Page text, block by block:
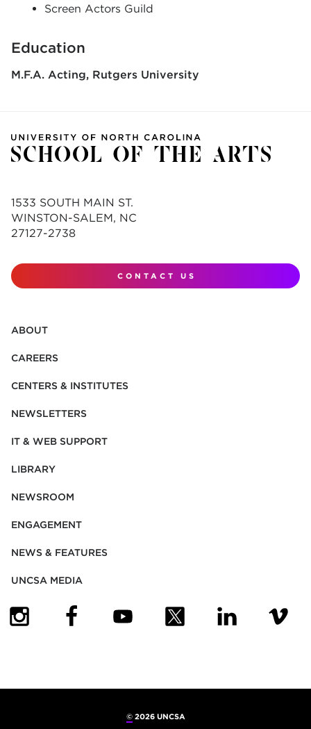
Screen Actors Guild
Education
M.F.A. Acting Rutgers University
1533 SOUTH MAIN ST.
WINSTON-SALEM, NC
27127-2738
CONTACT US
ABOUT
CAREERS
CENTERS & INSTITUTES
NEWSLETTERS
IT & WEB SUPPORT
LIBRARY
NEWSROOM
ENGAGEMENT
NEWS & FEATURES
UNCSA MEDIA
©2026 UNCSA